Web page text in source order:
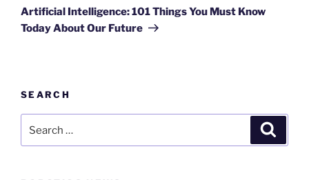
Post
Artificial Intelligence: 101 Things You Must Know
Today About Our Future
SEARCH
for: